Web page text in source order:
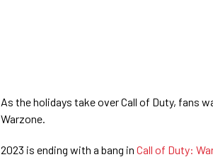
As the holidays take over Call of Duty, fans
Warzone.
2023 is ending with a bang in Call of Duty: